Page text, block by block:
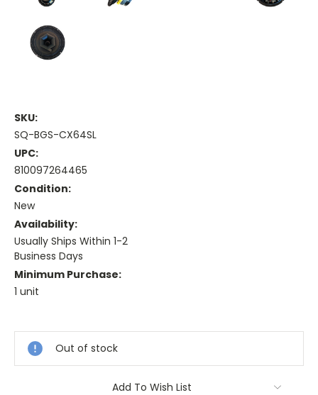
SKU:
SQ-BGS-CX64SL
UPC:
810097264465
Condition:
New
Availability:
Usually Ships Within 1-2
Business Days
Minimum Purchase:
1 unit
Stock:
Out of stock
Add To Wish List